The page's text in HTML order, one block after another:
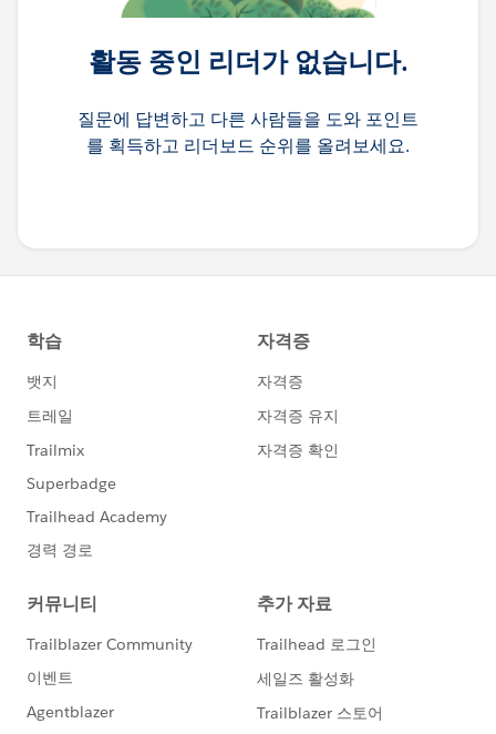
활동 중인 리더가 없습니다.
질문에 답변하고 다른 사람들을 도와 포인트
를 획득하고 리더보드 순위를 올려보세요.